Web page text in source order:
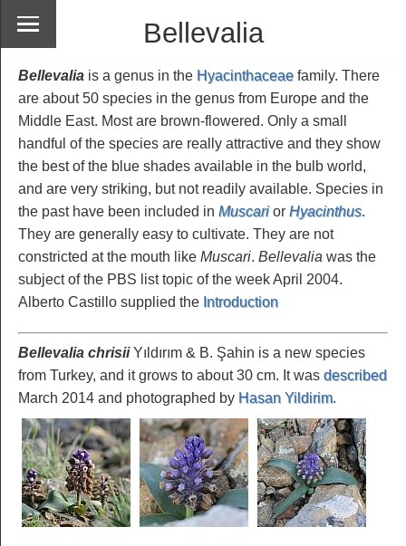
Bellevalia
Bellevalia is a genus in the Hyacinthaceae family. There
are about 50 species in the genus from Europe and the
Middle East. Most are brown-flowered. Only a small
handful of the species are really attractive and they show
the best of the blue shades available in the bulb world,
and are very striking, but not readily available. Species in
the past have been included in Muscarior Hyacinthus.
They are generally easy to cultivate. They are not
constricted at the mouth like Muscari. Bellevalia was the
subject of the PBS list topic of the week April 2004.
Alberto Castillo supplied the Introduction
Bellevalia chrisiiYıldırım & B. Şahin is a new species
from Turkey, and it grows to about 30 cm. It was described
March 2014 and photographed by Hasan Yildirim.